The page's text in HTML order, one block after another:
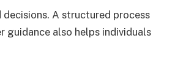
A structured process
guidance also helps individuals